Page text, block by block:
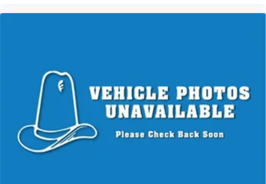
Bend, West Milwaukee, Whitefish Bay, Whitewater,
Wisconsin Dells, Woodstock, Zion.